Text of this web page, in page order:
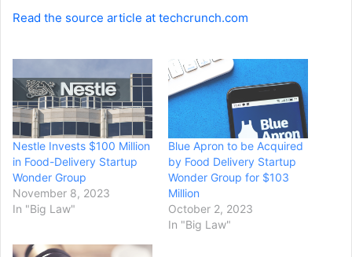
Read the source article at techcrunch.com
Nestle Invests $100 Million
in Food-Delivery Startup
Wonder Group
November 8, 2023
In "Big Law"
Blue Apron to be Acquired
by Food Delivery Startup
Wonder Group for $103
Million
October 2, 2023
In "Big Law"